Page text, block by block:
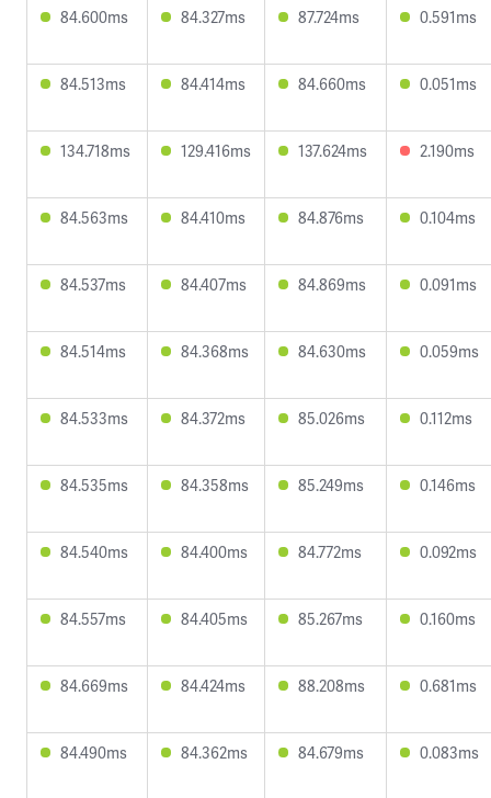
84.600ms 84.327ms 87.724ms 0.591ms
84.513ms 84.414ms 84.660ms 0.051ms
134.718ms 129.416ms 137.624ms 2.190ms
84.563ms 84.410ms 84.876ms 0.104ms
84.537ms 84.407ms 84.869ms 0.091ms
84.514ms 84.368ms 84.630ms 0.059ms
84.533ms 84.372ms 85.026ms 0.112ms
84.535ms 84.358ms 85.249ms 0.146ms
84.540ms 84.400ms 84.772ms 0.092ms
84.557ms 84.405ms 85.267ms 0.160ms
84.669ms 84.424ms 88.208ms 0.681ms
84.490ms 84.362ms 84.679ms 0.083ms